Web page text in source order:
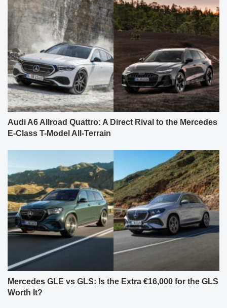
Audi A6 Allroad Quattro: A Direct Rival to the Mercedes
E-Class T-Model All-Terrain
Mercedes GLE vs GLS: Is the Extra €16,000 for the GLS
Worth It?